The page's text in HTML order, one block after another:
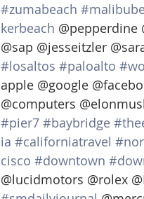
#zumabeach
kerbeach @pepperdine
@sap @jesseitzler
#losaltos #paloalto
apple @google
@computers
#pier7 #baybridge
ia #californiatravel
cisco #downtown
@lucidmotors @rolex